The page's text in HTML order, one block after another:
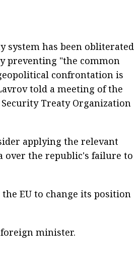
system has been obliterated
preventing "the common
confrontation is
told a meeting of the
Treaty Organization
applying the relevant
over the republic's failure to
EU to change its position
foreign minister.